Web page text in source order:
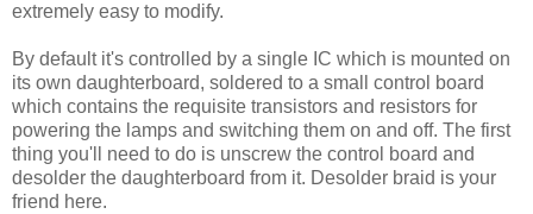
extremely easy to modify.
By default it's controlled by a single IC which is mounted on
its own daughterboard, soldered to a small control board
which contains the requisite transistors and resistors for
powering the lamps and switching them on and off. The first
thing you'll need to do is unscrew the control board and
desolder the daughterboard from it. Desolder braid is your
friend here.